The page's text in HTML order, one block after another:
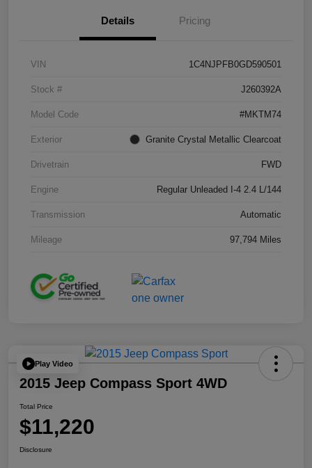
Details Pricing
VIN 1C4NJPFB0GD590501
Stock # J260392A
Model Code #MKTM74
Exterior Granite Crystal Metallic Clearcoat
Drivetrain FWD
Engine Regular Unleaded I-4 2.4 L/144
Transmission Automatic
Mileage 97,794 Miles
Play Video
2015 Jeep Compass Sport 4WD
Total Price
$11,220
Disclosure